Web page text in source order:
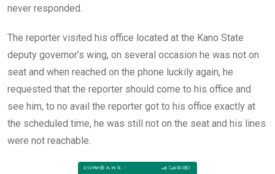
never responded.
The reporter visited his office located at the Kano State
deputy governor’s wing, on several occasion he was not on
seat and when reached on the phone luckily again, he
requested that the reporter should come to his office and
see him, to no avail the reporter got to his office exactly at
the scheduled time, he was still not on the seat and his lines
were not reachable.